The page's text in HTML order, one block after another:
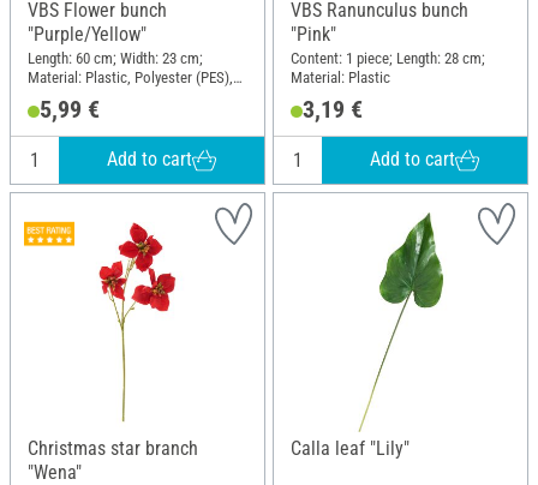
VBS Flower bunch
"Purple/Yellow"
Length: 60 cm; Width: 23 cm;
Material: Plastic, Polyester (PES),
5,99 €
Add to cart
VBS Ranunculus bunch
"Pink"
Content: 1 piece; Length: 28 cm;
Material: Plastic
3,19 €
Add to cart
Christmas star branch
"Wena"
Calla leaf "Lily"